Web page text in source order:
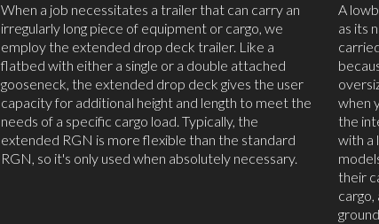
When a job necessitates a trailer that can carry an
irregularly long piece of equipment or cargo, we
employ the extended drop deck trailer. Like a
flatbed with either a single or a double attached
gooseneck, the extended drop deck gives the user
capacity for additional height and length to meet the
needs of a specific cargo load. Typically, the
extended RGN is more flexible than the standard
RGN, so it's only used when absolutely necessary.
A
as its
when
the
with a
their